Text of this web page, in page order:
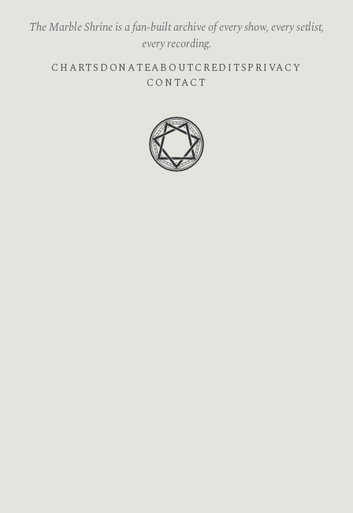
The Marble Shrine is a fan-built archive of every show, every setlist,
every recording.
CHARTS DONATEABOUTCREDITSPRIVACY
CONTACT